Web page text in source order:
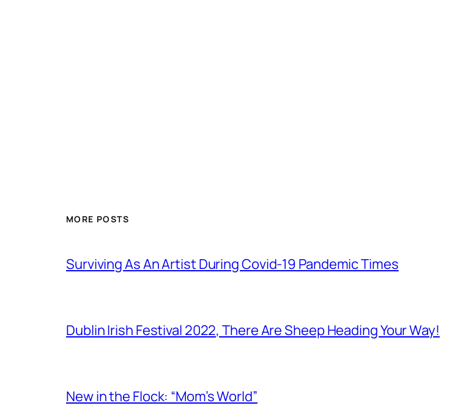
MORE POSTS
Surviving As An Artist During Covid-19 Pandemic Times
Dublin Irish Festival 2022, There Are Sheep Heading Your Way!
New in the Flock: “Mom’s World”